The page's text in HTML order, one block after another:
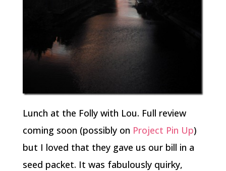
Lunch at the Folly with Lou. Full review
coming soon (possibly on Project Pin Up)
but I loved that they gave us our bill in a
seed packet. It was fabulously quirky,